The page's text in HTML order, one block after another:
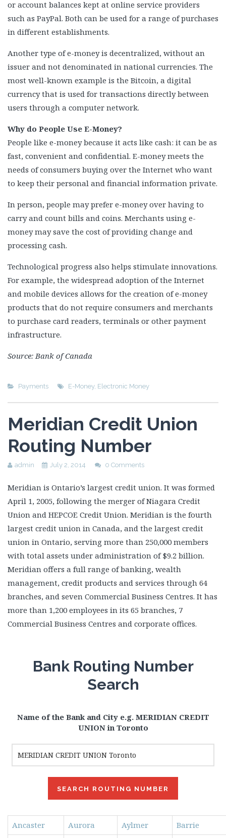
or account balances kept at online service providers
such as PayPal. Both can be used for a range of purchases
in different establishments.
Another type of e-money is decentralized, without an
issuer and not denominated in national currencies. The
most well-known example is the Bitcoin, a digital
currency that is used for transactions directly between
users through a computer network.
Why do People Use E-Money?
People like e-money because it acts like cash: it can be as
fast, convenient and confidential. E-money meets the
needs of consumers buying over the Internet who want
to keep their personal and financial information private.
In person, people may prefer e-money over having to
carry and count bills and coins. Merchants using e-
money may save the cost of providing change and
processing cash.
Technological progress also helps stimulate innovations.
For example, the widespread adoption of the Internet
and mobile devices allows for the creation of e-money
products that do not require consumers and merchants
to purchase card readers, terminals or other payment
infrastructure.
Source: Bank of Canada
Payments E-Money, Electronic Money
Meridian Credit Union
Routing Number
admin July 2, 2014 0 Comments
Meridian is Ontario’s largest credit union. It was formed
April 1, 2005, following the merger of Niagara Credit
Union and HEPCOE Credit Union. Meridian is the fourth
largest credit union in Canada, and the largest credit
union in Ontario, serving more than 250,000 members
with total assets under administration of $9.2 billion.
Meridian offers a full range of banking, wealth
management, credit products and services through 64
branches, and seven Commercial Business Centres. It has
more than 1,200 employees in its 65 branches, 7
Commercial Business Centres and corporate offices.
Bank Routing Number
Search
Name of the Bank and City e.g. MERIDIAN CREDIT
UNION in Toronto
Ancaster Aurora Aylmer
Barrie